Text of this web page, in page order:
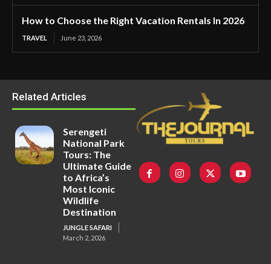
How to Choose the Right Vacation Rentals In 2026
TRAVEL June 23, 2026
Related Articles
Serengeti
National Park
Tours: The
Ultimate Guide
to Africa’s
Most Iconic
Wildlife
Destination
JUNGLE SAFARI
March 2, 2026